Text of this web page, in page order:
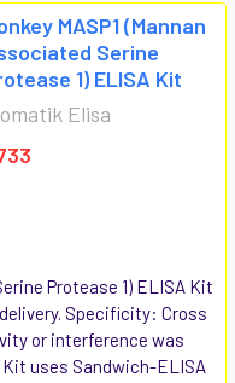
MASP1 (Mannan
Serine
1) ELISA Kit
Elisa
Protease 1) ELISA Kit
Specificity: Cross
or interference was
uses Sandwich-ELISA